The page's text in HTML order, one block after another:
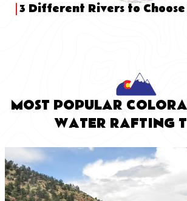
3 Different Rivers to
MOST POPULAR
WATER RAFTING